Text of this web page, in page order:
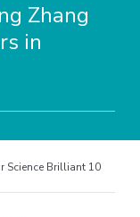
Zhang
in
Science Brilliant 10